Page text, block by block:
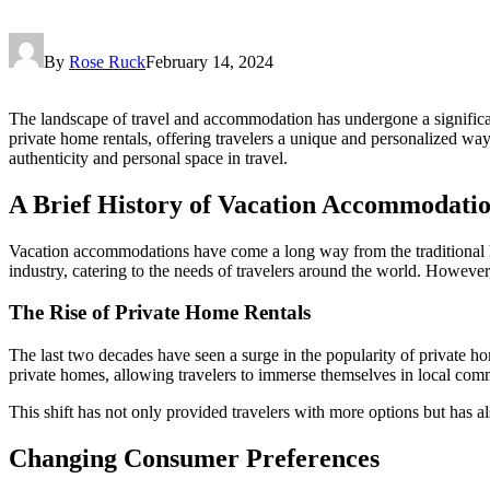
By Rose RuckFebruary 14, 2024
The landscape of travel and accommodation has undergone a
private home rentals, offering travelers a unique and personalized
authenticity and personal space in travel.
A Brief History of Vacation
Vacation accommodations have come a long way from the
industry, catering to the needs of travelers around the world.
The Rise of Private Home Rentals
The last two decades have seen a surge in the popularity of private
private homes, allowing travelers to immerse themselves in local
This shift has not only provided travelers with more options but has
Changing Consumer Preferences